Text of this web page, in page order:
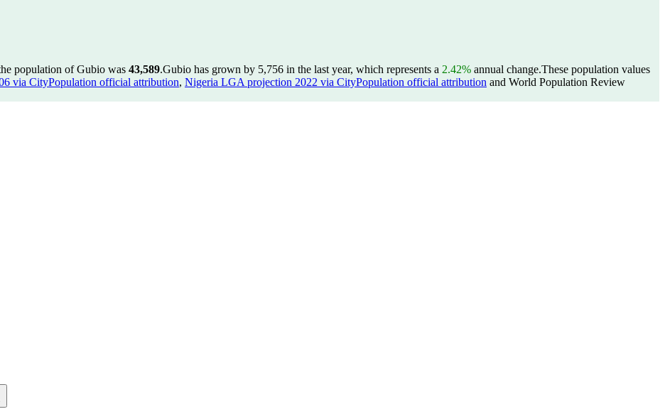
population of Gubio was 43,589.Gubio has grown by 5,756 in the last year, which represents a 2.42% annual change.These population values
via CityPopulation official attribution, Nigeria LGA projection 2022 via CityPopulation official attribution and World Population Review